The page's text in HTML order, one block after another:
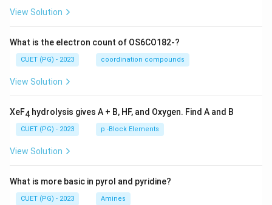
View Solution
What is the electron count of OS6CO182-?
CUET (PG) - 2023 coordination compounds
View Solution
XeF4 hydrolysis gives A + B, HF, and Oxygen. Find A and B
CUET (PG) - 2023 p -Block Elements
View Solution
What is more basic in pyrol and pyridine?
CUET (PG) - 2023 Amines